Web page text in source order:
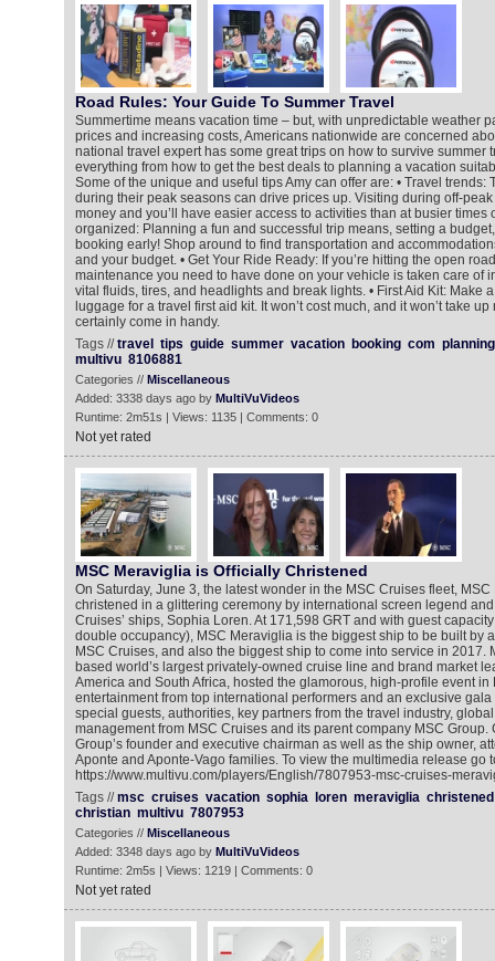
Road Rules: Your Guide To Summer Travel
Summertime means vacation time – but, with unpredictable weather
prices and increasing costs, Americans nationwide are concerned
national travel expert has some great trips on how to survive summer
everything from how to get the best deals to planning a vacation
Some of the unique and useful tips Amy can offer are: • Travel trends:
during their peak seasons can drive prices up. Visiting during off-
money and you’ll have easier access to activities than at busier times
organized: Planning a fun and successful trip means, setting a
booking early! Shop around to find transportation and
and your budget. • Get Your Ride Ready: If you’re hitting the open
maintenance you need to have done on your vehicle is taken care of
vital fluids, tires, and headlights and break lights. • First Aid Kit: Make
luggage for a travel first aid kit. It won’t cost much, and it won’t take
certainly come in handy.
Tags //travel tips guide summer vacation booking com planning
multivu 8106881
Categories // Miscellaneous
Added: 3338 days ago by MultiVuVideos
Runtime: 2m51s | Views: 1135 | Comments: 0
Not yet rated
MSC Meraviglia is Officially Christened
On Saturday, June 3, the latest wonder in the MSC Cruises fleet,
christened in a glittering ceremony by international screen legend
Cruises’ ships, Sophia Loren. At 171,598 GRT and with guest
double occupancy), MSC Meraviglia is the biggest ship to be built by
MSC Cruises, and also the biggest ship to come into service in 2017.
based world’s largest privately-owned cruise line and brand market
America and South Africa, hosted the glamorous, high-profile event in
entertainment from top international performers and an exclusive
special guests, authorities, key partners from the travel industry,
management from MSC Cruises and its parent company MSC Group.
Group’s founder and executive chairman as well as the ship owner,
Aponte and Aponte-Vago families. To view the multimedia release go
https://www.multivu.com/players/English/7807953-msc-cruises-
Tags //msc cruises vacation sophia loren meraviglia christened
christian multivu 7807953
Categories // Miscellaneous
Added: 3348 days ago by MultiVuVideos
Runtime: 2m5s | Views: 1219 | Comments: 0
Not yet rated